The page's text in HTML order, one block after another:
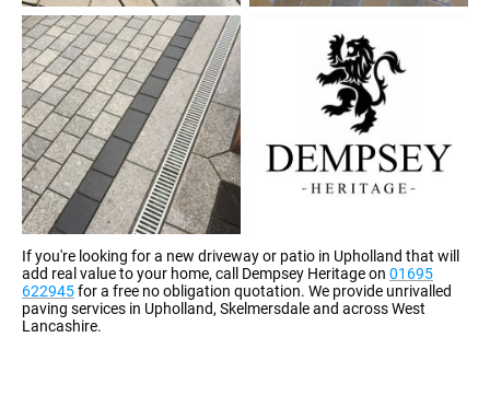
If you're looking for a new driveway or patio in Upholland that will
add real value to your home, call Dempsey Heritage on 01695
622945for a free no obligation quotation. We provide unrivalled
paving services in Upholland, Skelmersdale and across West
Lancashire.